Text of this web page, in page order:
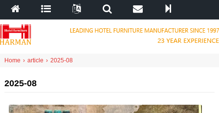
Home › article › 2025-08
2025-08